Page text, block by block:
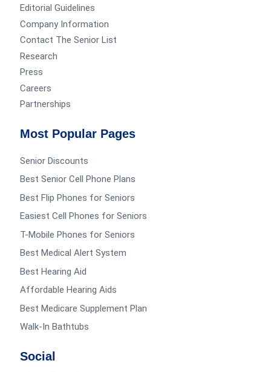
Editorial Guidelines
Company Information
Contact The Senior List
Research
Press
Careers
Partnerships
Most Popular Pages
Senior Discounts
Best Senior Cell Phone Plans
Best Flip Phones for Seniors
Easiest Cell Phones for Seniors
T-Mobile Phones for Seniors
Best Medical Alert System
Best Hearing Aid
Affordable Hearing Aids
Best Medicare Supplement Plan
Walk-In Bathtubs
Social